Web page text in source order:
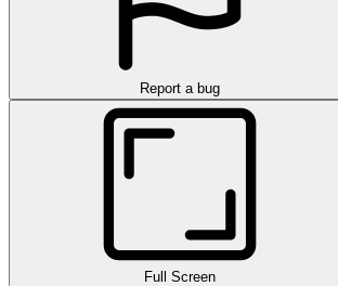
Report a bug
Full Screen